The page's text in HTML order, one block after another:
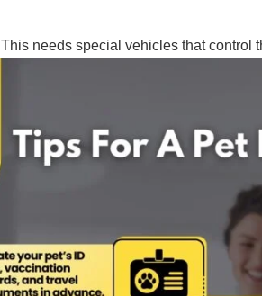
This needs special vehicles that control